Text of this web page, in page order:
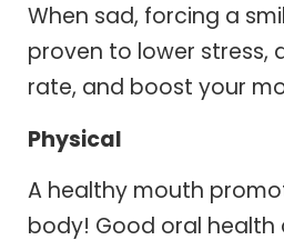
When sad, forcing a
proven to lower stress,
rate, and boost your
Physical
A healthy mouth
body! Good oral